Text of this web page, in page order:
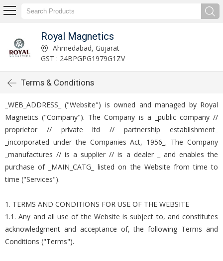
Royal Magnetics
Ahmedabad, Gujarat
GST : 24BPGPG1979G1ZV
Terms & Conditions
_WEB_ADDRESS_ ("Website") is owned and managed by Royal
Magnetics ("Company"). The Company is a _public company //
proprietor // private ltd // partnership establishment_
_incorporated under the Companies Act, 1956_. The Company
_manufactures // is a supplier // is a dealer _ and enables the
purchase of _MAIN_CATG_ listed on the Website from time to
time ("Services").
1. TERMS AND CONDITIONS FOR USE OF THE WEBSITE
1.1. Any and all use of the Website is subject to, and constitutes
acknowledgment and acceptance of, the following Terms and
Conditions ("Terms").